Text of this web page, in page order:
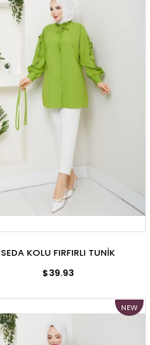
SEDA KOLU FIRFIRLI TUNİK
$39.93
NEW